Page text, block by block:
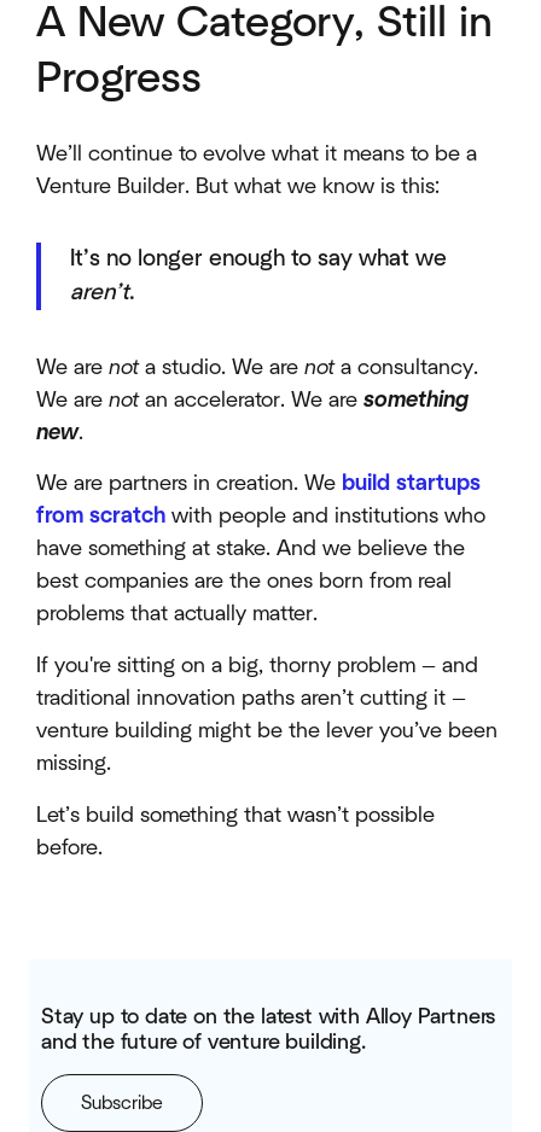
A New Category, Still in
Progress
We’ll continue to evolve what it means to be a
Venture Builder. But what we know is this:
It’s no longer enough to say what we
aren’t.
We are nota studio. We are nota consultancy.
We are notan accelerator. We are something
new.
We are partners in creation. We build startups
from scratch with people and institutions who
have something at stake. And we believe the
best companies are the ones born from real
problems that actually matter.
If you're sitting on a big, thorny problem — and
traditional innovation paths aren’t cutting it —
venture building might be the lever you’ve been
missing.
Let’s build something that wasn’t possible
before.
Stay up to date on the latest with Alloy Partners
and the future of venture building.
Subscribe